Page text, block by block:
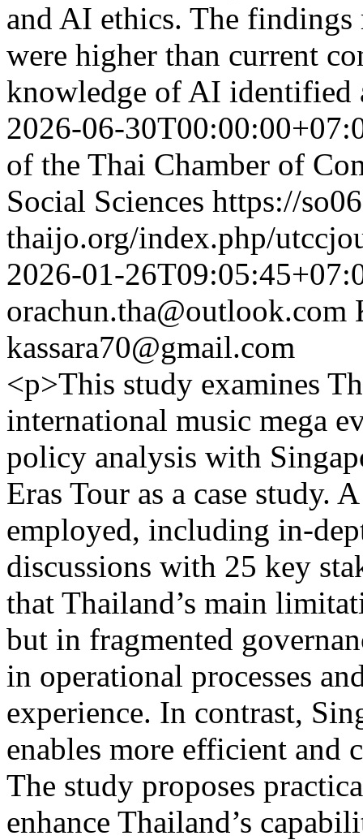
and AI ethics. The
were higher than current
knowledge of AI identified
2026-06-
of the Thai Chamber of
Social Sciences https://
thaijo.org/index.php/
2026-01-
orachun.tha@outlook.com
kassara70@gmail.com
<p>This study examines
international music mega
policy analysis with
Eras Tour as a case study.
employed, including in-
discussions with 25 key
that Thailand’s main
but in fragmented
in operational processes
experience. In contrast,
enables more efficient and
The study proposes
enhance Thailand’s